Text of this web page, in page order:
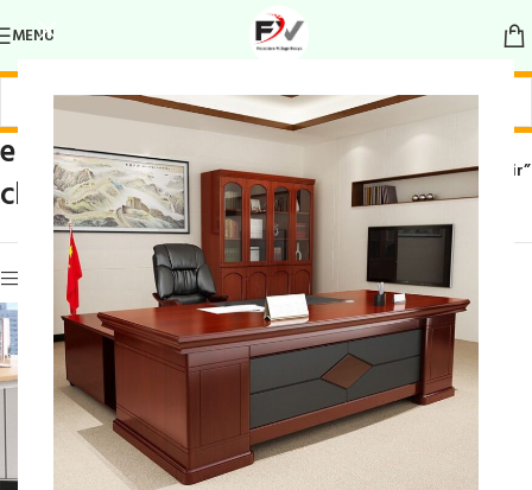
MENU
elegant frame
chair
Home/
Products tagged “elegant frame chair”
Show sidebar